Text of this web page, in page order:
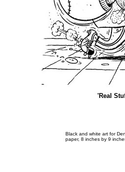
'Real
Black and white art for
paper, 8 inches by 9